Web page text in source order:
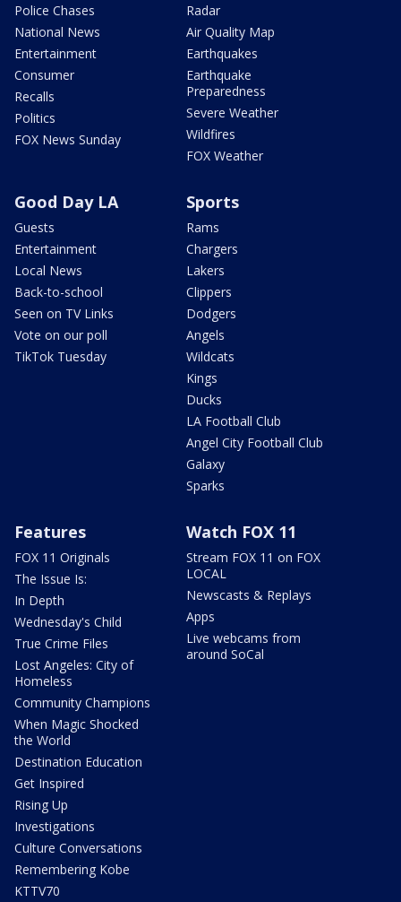
Police Chases
National News
Entertainment
Consumer
Recalls
Politics
FOX News Sunday
Radar
Air Quality Map
Earthquakes
Earthquake
Preparedness
Severe Weather
Wildfires
FOX Weather
Good Day LA
Guests
Entertainment
Local News
Back-to-school
Seen on TV Links
Vote on our poll
TikTok Tuesday
Sports
Rams
Chargers
Lakers
Clippers
Dodgers
Angels
Wildcats
Kings
Ducks
LA Football Club
Angel City Football Club
Galaxy
Sparks
Features
FOX 11 Originals
The Issue Is:
In Depth
Wednesday's Child
True Crime Files
Lost Angeles: City of
Homeless
Community Champions
When Magic Shocked
the World
Destination Education
Get Inspired
Rising Up
Investigations
Culture Conversations
Remembering Kobe
KTTV70
Watch FOX 11
Stream FOX 11 on FOX
LOCAL
Newscasts & Replays
Apps
Live webcams from
around SoCal